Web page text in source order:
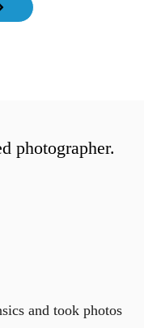
photographer.
and took photos